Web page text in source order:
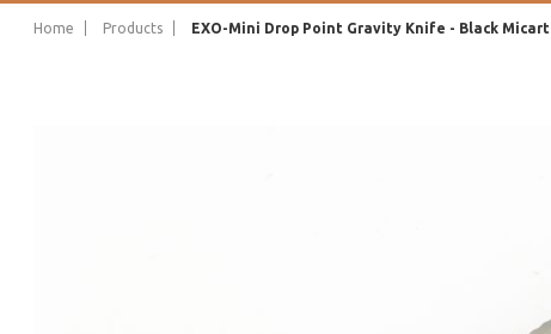
Home Products EXO-Mini Drop Point Gravity Knife - Black